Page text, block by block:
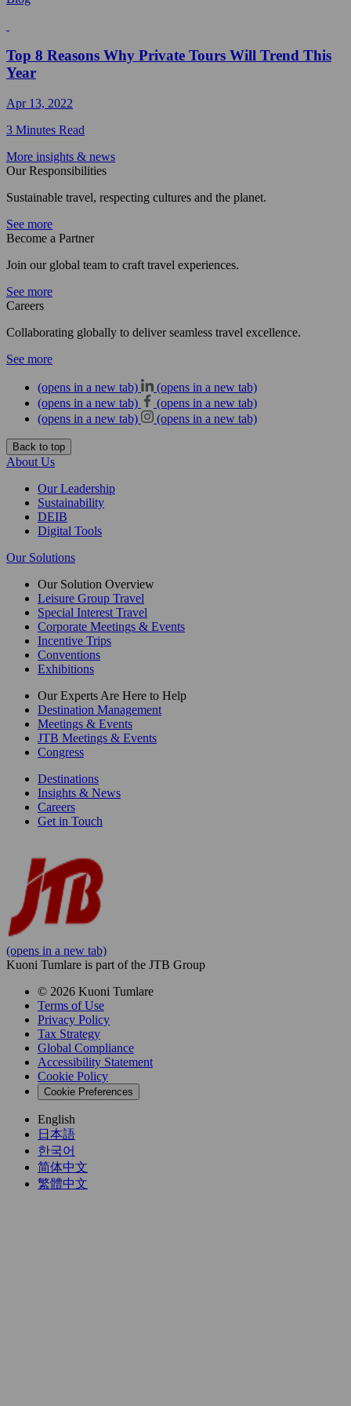
Top 8 Reasons Why Private Tours Will Trend This
Year
Apr 13, 2022
3 Minutes Read
More insights & news
Our Responsibilities
Sustainable travel, respecting cultures and the planet.
See more
Become a Partner
Join our global team to craft travel experiences.
See more
Careers
Collaborating globally to deliver seamless travel excellence.
See more
(opens in a new tab)
(opens in a new tab)
(opens in a new tab)
(opens in a new tab)
(opens in a new tab)
(opens in a new tab)
Back to top
About Us
Our Leadership
Sustainability
DEIB
Digital Tools
Our Solutions
Our Solution Overview
Leisure Group Travel
Special Interest Travel
Corporate Meetings & Events
Incentive Trips
Conventions
Exhibitions
Our Experts Are Here to Help
Destination Management
Meetings & Events
JTB Meetings & Events
Congress
Destinations
Insights & News
Careers
Get in Touch
(opens in a new tab)
Kuoni Tumlare is part of the JTB Group
© 2026 Kuoni Tumlare
Terms of Use
Privacy Policy
Tax Strategy
Global Compliance
Accessibility Statement
Cookie Policy
Cookie Preferences
English
日本語
한국어
简体中文
繁體中文